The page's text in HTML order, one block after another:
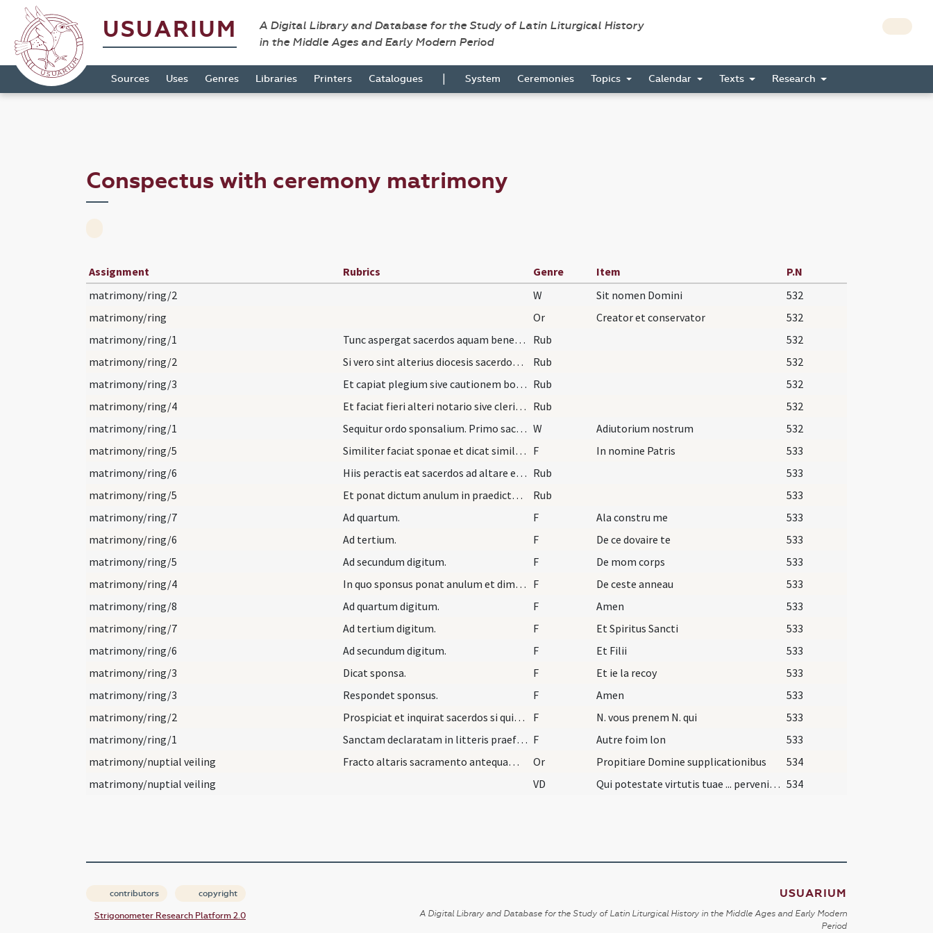
USUARIUM
A Digital Library and Database for the Study of Latin Liturgical History
in the Middle Ages and Early Modern Period
Sources Uses Genres Libraries Printers Catalogues | System Ceremonies Topics Calendar Texts Research
Conspectus with ceremony matrimony
Assignment Rubrics Genre Item
P.N
matrimony/ring/2
W Sit nomen Domini
532
matrimony/ring
Or Creator et conservator
532
matrimony/ring/1
Tunc aspergat sacerdos aquam benedictam de super… Rub
532
matrimony/ring/2
Si vero sint alterius diocesis sacerdos antequam… Rub
532
matrimony/ring/3
Et capiat plegium sive cautionem bonam prout eide… Rub
532
matrimony/ring/4
Et faciat fieri alteri notario sive clerico coram… Rub
532
matrimony/ring/1
Sequitur ordo sponsalium. Primo sacerdos indutus… W Adiutorium nostrum
532
matrimony/ring/5
Similiter faciat sponae et dicat similia verba sp… F In nomine Patris
533
matrimony/ring/6
Hiis peractis eat sacerdos ad altare et sint nube… Rub
533
matrimony/ring/5
Et ponat dictum anulum in praedicto quarto digito… Rub
533
matrimony/ring/7
Ad quartum. F Ala constru me
533
matrimony/ring/6
Ad tertium. F De ce dovaire te
533
matrimony/ring/5
Ad secundum digitum. F De mom corps
533
matrimony/ring/4
In quo sponsus ponat anulum et dimittat. Postmodu… F De ceste anneau
533
matrimony/ring/8
Ad quartum digitum. F Amen
533
matrimony/ring/7
Ad tertium digitum. F Et Spiritus Sancti
533
matrimony/ring/6
Ad secundum digitum. F Et Filii
533
matrimony/ring/3
Dicat sponsa. F Et ie la recoy
533
matrimony/ring/3
Respondet sponsus. F Amen
533
matrimony/ring/2
Prospiciat et inquirat sacerdos si quis velit hui… F N. vous prenem N. qui
533
matrimony/ring/1
Sanctam declaratam in litteris praefati domini ep… F Autre foim lon
533
matrimony/nuptial veiling
Fracto altaris sacramento antequam dicat sacerdos… Or Propitiare Domine supplicationibus
534
matrimony/nuptial veiling
VD Qui potestate virtutis tuae ... perveniat senectutem. 534
contributors copyright
Strigonometer Research Platform 2.0
USUARIUM
A Digital Library and Database for the Study of Latin Liturgical History in the Middle Ages and Early Modern
Period